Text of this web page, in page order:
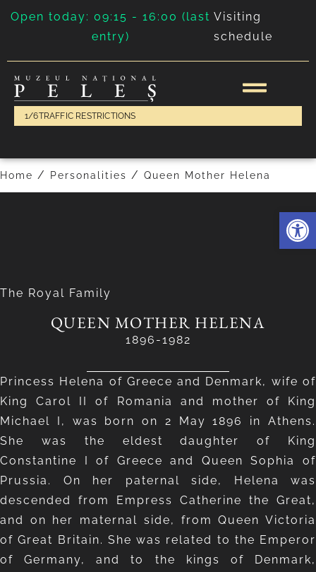
Open today: 09:15 - 16:00 (last
entry)
Visiting
schedule
1/6TRAFFIC RESTRICTIONS
Home / Personalities / Queen Mother Helena
King Charles II Queen Mary
The Royal Family
QUEEN MOTHER HELENA
1896-1982
Princess Helena of Greece and Denmark, wife of
King Carol II of Romania and mother of King
Michael I, was born on 2 May 1896 in Athens.
She was the eldest daughter of King
Constantine I of Greece and Queen Sophia of
Prussia. On her paternal side, Helena was
descended from Empress Catherine the Great,
and on her maternal side, from Queen Victoria
of Great Britain. She was related to the Emperor
of Germany, and to the kings of Denmark,